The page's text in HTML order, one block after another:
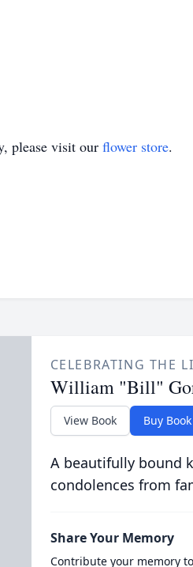
please visit our flower store.
CELEBRATING THE
William "Bill"
View Book Buy Book
A beautifully bound
condolences from
Share Your Memory
Contribute your memory